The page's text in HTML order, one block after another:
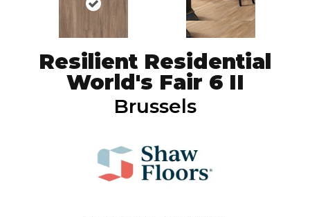
Resilient Residential
World's Fair 6 II
Brussels